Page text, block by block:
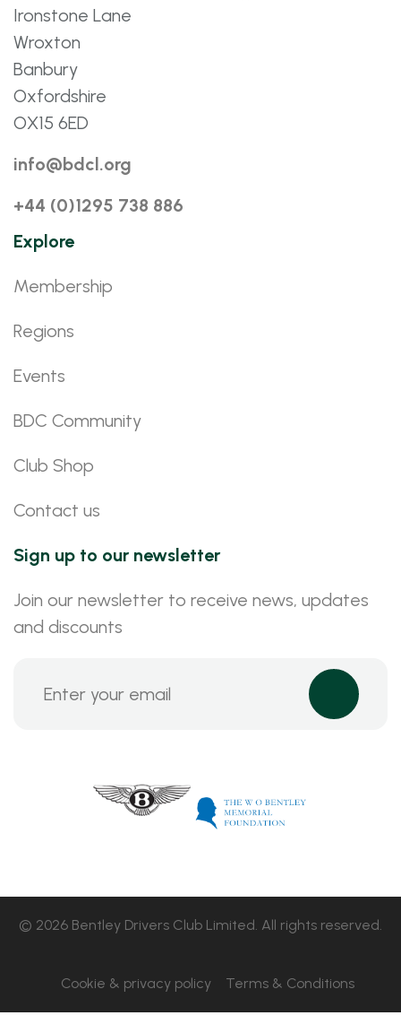
Ironstone Lane
Wroxton
Banbury
Oxfordshire
OX15 6ED
info@bdcl.org
+44 (0)1295 738 886
Explore
Membership
Regions
Events
BDC Community
Club Shop
Contact us
Sign up to our newsletter
Join our newsletter to receive news, updates
and discounts
© 2026 Bentley Drivers Club Limited. All rights reserved.
Cookie & privacy policy Terms & Conditions